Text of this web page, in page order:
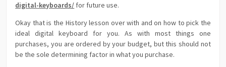
digital-keyboards/ for future use.
Okay that is the History lesson over with and on how to pick the
ideal digital keyboard for you. As with most things one
purchases, you are ordered by your budget, but this should not
be the sole determining factor in what you purchase.